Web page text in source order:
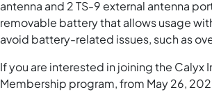
antenna and 2 TS-9 external antenna
removable battery that allows usage
avoid battery-related issues, such as
If you are interested in joining the Calyx
Membership program, from May 26,